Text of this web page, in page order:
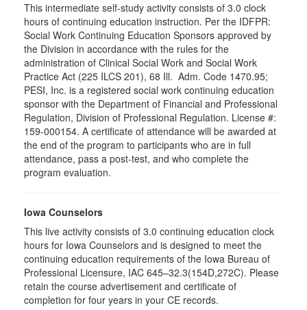
This intermediate self-study activity consists of 3.0 clock
hours of continuing education instruction. Per the IDFPR:
Social Work Continuing Education Sponsors approved by
the Division in accordance with the rules for the
administration of Clinical Social Work and Social Work
Practice Act (225 ILCS 201), 68 Ill. Adm. Code 1470.95;
PESI, Inc. is a registered social work continuing education
sponsor with the Department of Financial and Professional
Regulation, Division of Professional Regulation. License #:
159-000154. A certificate of attendance will be awarded at
the end of the program to participants who are in full
attendance, pass a post-test, and who complete the
program evaluation.
Iowa Counselors
This live activity consists of 3.0 continuing education clock
hours for Iowa Counselors and is designed to meet the
continuing education requirements of the Iowa Bureau of
Professional Licensure, IAC 645–32.3(154D,272C). Please
retain the course advertisement and certificate of
completion for four years in your CE records.